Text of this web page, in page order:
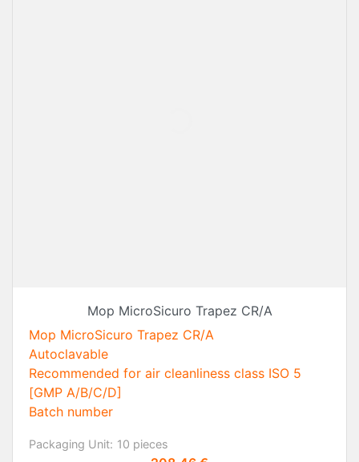
Mop MicroSicuro Trapez CR/A
Mop MicroSicuro Trapez CR/A
Autoclavable
Recommended for air cleanliness class ISO 5
[GMP A/B/C/D]
Batch number
Packaging Unit: 10 pieces